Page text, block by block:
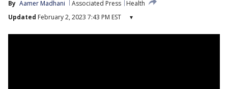
By Aamer Madhani Associated Press
Health
Updated February 2, 2023 7:43 PM EST ▾